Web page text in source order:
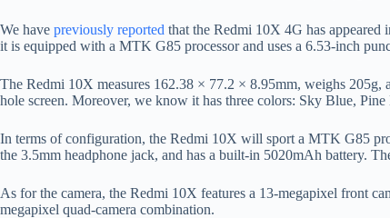
We have previously reported that the Redmi 10X 4G has appeared
it is equipped with a MTK G85 processor and uses a 6.53-inch
The Redmi 10X measures 162.38 × 77.2 × 8.95mm, weighs 205g,
hole screen. Moreover, we know it has three colors: Sky Blue,
In terms of configuration, the Redmi 10X will sport a MTK G85
the 3.5mm headphone jack, and has a built-in 5020mAh battery.
As for the camera, the Redmi 10X features a 13-megapixel front
megapixel quad-camera combination.